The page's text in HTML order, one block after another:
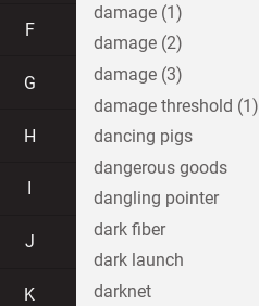
F
G
H
J
K
damage (1)
damage (2)
damage (3)
damage threshold (1)
dancing pigs
dangerous goods
dangling pointer
dark fiber
dark launch
darknet